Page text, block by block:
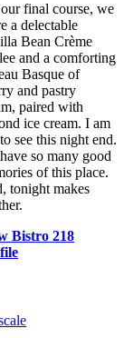
final course, we
a delectable
Bean Crème
and a comforting
Basque of
and pastry
paired with
ice cream. I am
see this night end.
so many good
of this place.
tonight makes
Bistro 218